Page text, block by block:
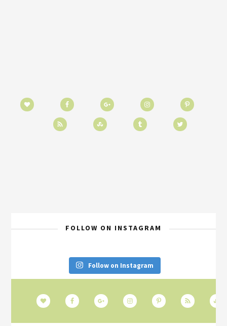
FOLLOW ON INSTAGRAM
Follow on Instagram